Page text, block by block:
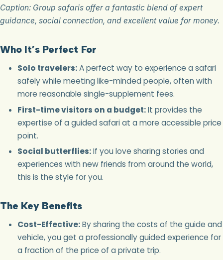
Caption: Group safaris offer a fantastic blend of expert
guidance, social connection, and excellent value for money.
Who It’s Perfect For
Solo travelers:A perfect way to experience a safari
safely while meeting like-minded people, often with
more reasonable single-supplement fees.
First-time visitors on a budget:It provides the
expertise of a guided safari at a more accessible price
point.
Social butterflies:If you love sharing stories and
experiences with new friends from around the world,
this is the style for you.
The Key Benefits
Cost-Effective:By sharing the costs of the guide and
vehicle, you get a professionally guided experience for
a fraction of the price of a private trip.